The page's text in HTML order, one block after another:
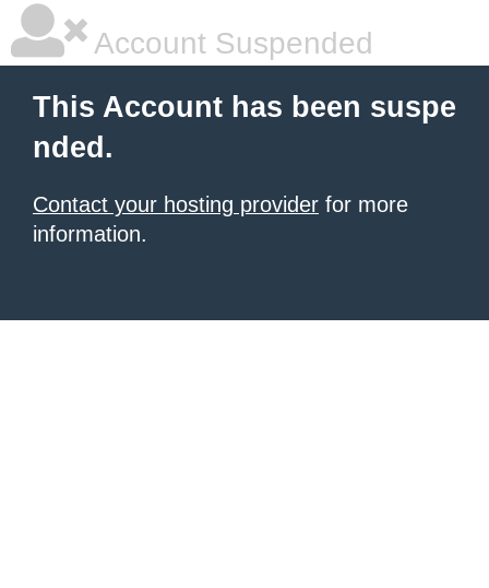
Account Suspended
This Account has been suspe
nded.
Contact your hosting provider for more
information.